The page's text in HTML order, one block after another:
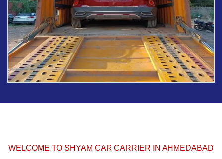
WELCOME TO SHYAM CAR CARRIER IN AHMEDABAD